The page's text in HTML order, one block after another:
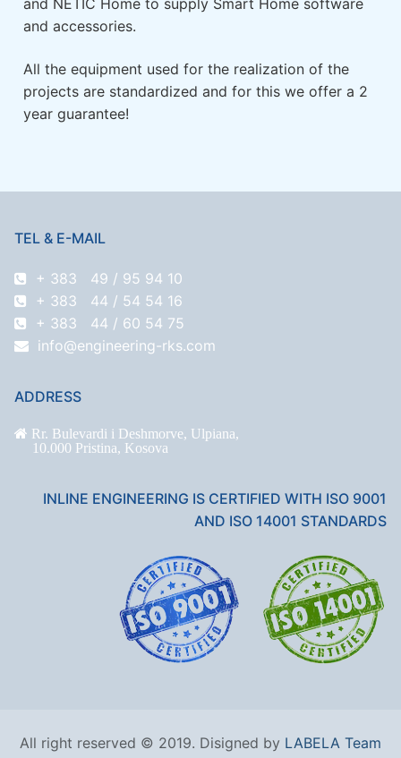
and accessories.
All the equipment used for the realization of the
projects are standardized and for this we offer a 2
year guarantee!
TEL & E-MAIL
+ 383 49 / 95 94 10
+ 383 44 / 54 54 16
+ 383 44 / 60 54 75
info@engineering-rks.com
ADDRESS
Rr. Bulevardi i Deshmorve, Ulpiana,
10.000 Pristina, Kosova
INLINE ENGINEERING IS CERTIFIED WITH ISO 9001
AND ISO 14001 STANDARDS
All right reserved © 2019. Disigned by LABELA Team